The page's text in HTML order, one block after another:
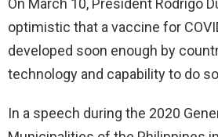
On March 10, President Rodrigo
optimistic that a vaccine for
developed soon enough by
technology and capability to do
In a speech during the 2020